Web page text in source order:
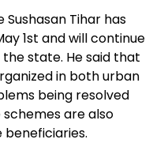
Tihar has
1st and will continue
state. He said that
in both urban
being resolved
are also